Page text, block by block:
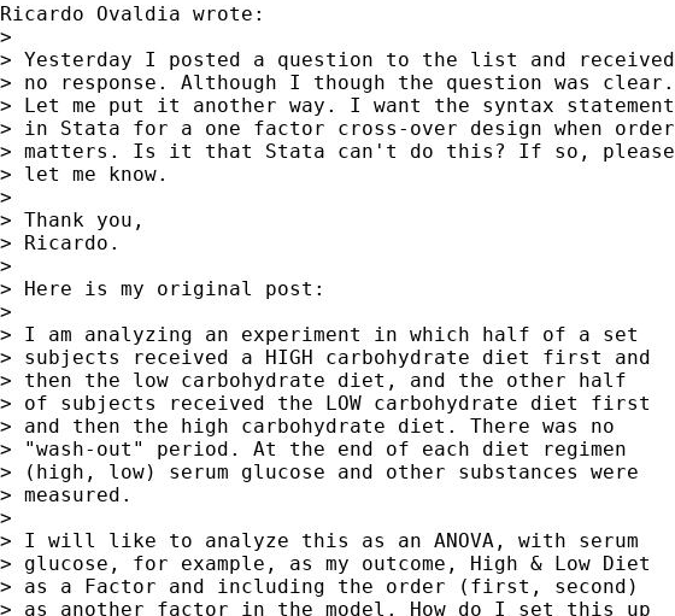
Ricardo Ovaldia wrote:
>
> Yesterday I posted a question to the list and received
> no response. Although I though the question was clear.
> Let me put it another way. I want the syntax statement
> in Stata for a one factor cross-over design when order
> matters. Is it that Stata can't do this? If so, please
> let me know.
>
> Thank you,
> Ricardo.
>
> Here is my original post:
>
> I am analyzing an experiment in which half of a set
> subjects received a HIGH carbohydrate diet first and
> then the low carbohydrate diet, and the other half
> of subjects received the LOW carbohydrate diet first
> and then the high carbohydrate diet. There was no
> "wash-out" period. At the end of each diet regimen
> (high, low) serum glucose and other substances were
> measured.
>
> I will like to analyze this as an ANOVA, with serum
> glucose, for example, as my outcome, High & Low Diet
> as a Factor and including the order (first, second)
> as another factor in the model. How do I set this up